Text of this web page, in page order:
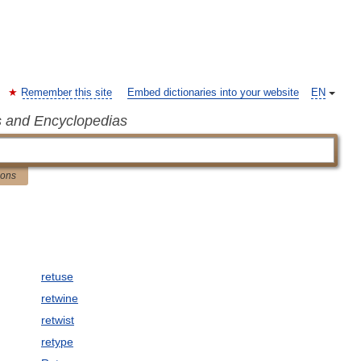
EN
Remember this site Embed dictionaries into your website
and Encyclopedias
retuse
retwine
retwist
retype